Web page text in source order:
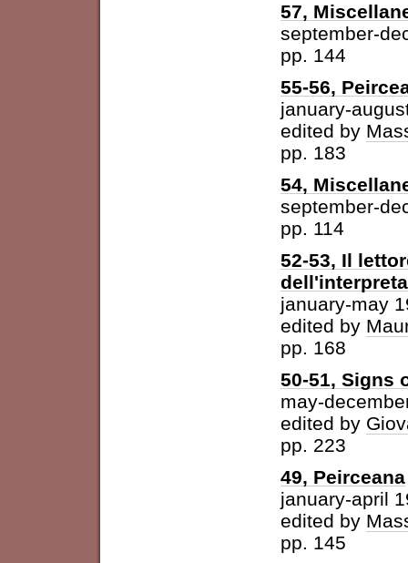
57,
september-
pp. 144
55-56,
january-
edited by
pp. 183
54,
september-
pp. 114
52-53, Il
january-may
edited by
pp. 168
50-51, Signs
may-
edited by
pp. 223
49, Peirceana
january-april
edited by
pp. 145